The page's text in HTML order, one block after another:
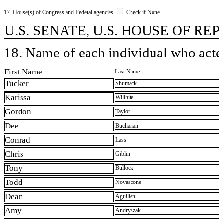
17. House(s) of Congress and Federal agencies Check if None
U.S. SENATE, U.S. HOUSE OF
18. Name of each individual who
First Name Last Name
Tucker Shumack
Karissa Willhite
Gordon Taylor
Dee Buchanan
Conrad Lass
Chris Giblin
Tony Bullock
Todd Novascone
Dean Aguillen
Amy Andryszak